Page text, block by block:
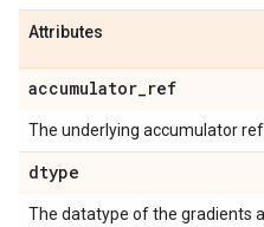
Attributes
accumulator_ref
The underlying accumulator
dtype
The datatype of the gradients